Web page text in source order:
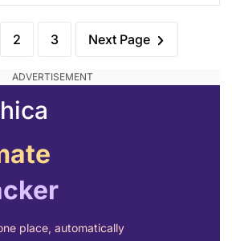
2 3 Next Page
place, automatically